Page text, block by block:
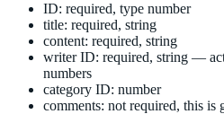
ID: required, type number
title: required, string
content: required, string
writer ID: required, string —
numbers
category ID: number
comments: not required, this is